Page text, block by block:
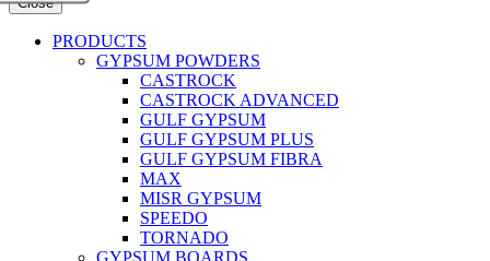
PRODUCTS
GYPSUM POWDERS
CASTROCK
CASTROCK ADVANCED
GULF GYPSUM
GULF GYPSUM PLUS
GULF GYPSUM FIBRA
MAX
MISR GYPSUM
SPEEDO
TORNADO
GYPSUM BOARDS